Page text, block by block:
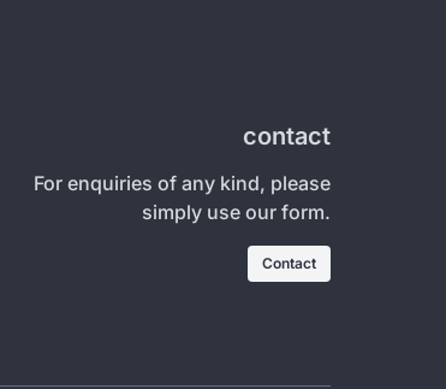
contact
For enquiries of any kind, please
simply use our form.
Contact